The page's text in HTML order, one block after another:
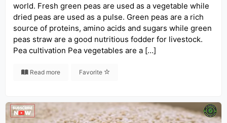
world. Fresh green peas are used as a vegetable while
dried peas are used as a pulse. Green peas are a rich
source of proteins, amino acids and sugars while green
peas straw are a good nutritious fodder for livestock.
Pea cultivation Pea vegetables are a […]
Read more Favorite